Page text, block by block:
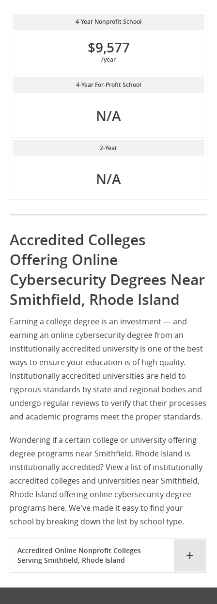
4-Year Nonprofit School
$9,577
/year
4-Year For-Profit School
N/A
2-Year
N/A
Accredited Colleges
Offering Online
Cybersecurity Degrees Near
Smithfield, Rhode Island
Earning a college degree is an investment — and
earning an online cybersecurity degree from an
institutionally accredited university is one of the best
ways to ensure your education is of high quality.
Institutionally accredited universities are held to
rigorous standards by state and regional bodies and
undergo regular reviews to verify that their processes
and academic programs meet the proper standards.
Wondering if a certain college or university offering
degree programs near Smithfield, Rhode Island is
institutionally accredited? View a list of institutionally
accredited colleges and universities near Smithfield,
Rhode Island offering online cybersecurity degree
programs here. We've made it easy to find your
school by breaking down the list by school type.
Accredited Online Nonprofit Colleges
Serving Smithfield, Rhode Island